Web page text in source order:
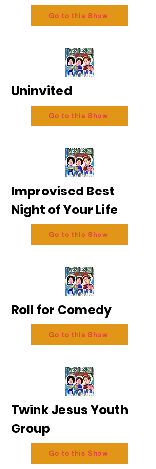
Go to this Show
Uninvited
Go to this Show
Improvised Best
Night of Your Life
Go to this Show
Roll for Comedy
Go to this Show
Twink Jesus Youth
Group
Go to this Show